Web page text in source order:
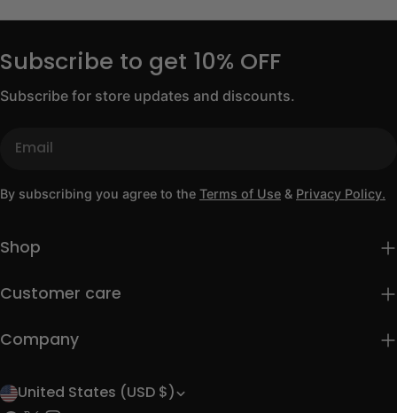
Subscribe to get 10% OFF
Subscribe for store updates and discounts.
By subscribing you agree to the Terms of Use & Privacy Policy.
Shop
Customer care
Company
C United States (USD $)